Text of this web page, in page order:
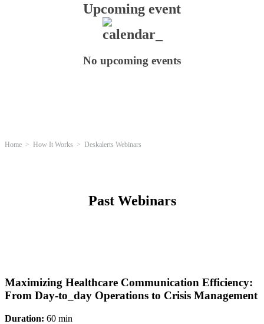
Upcoming event
No upcoming events
Home How It Works Deskalerts Webinars
Past Webinars
Maximizing Healthcare Communication Efficiency:
From Day-to_day Operations to Crisis Management
Duration: 60 min